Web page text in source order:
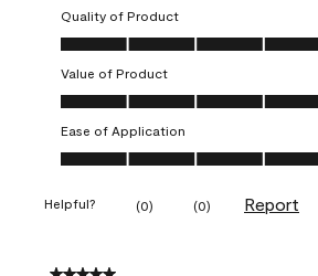
Quality of Product
Quality of Product, 4.0 out of 5
Value of Product
Value of Product, 4.0 out of 5
Ease of Application
Ease of Application, 4.0 out of 5
Helpful? (0) (0) Report